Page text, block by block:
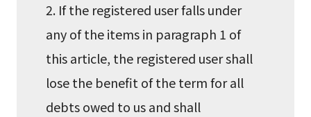
2. If the registered user falls under
any of the items in paragraph 1 of
this article, the registered user shall
lose the benefit of the term for all
debts owed to us and shall